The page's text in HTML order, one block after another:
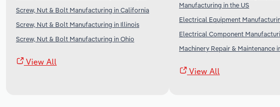
Screw, Nut & Bolt Manufacturing in California
Screw, Nut & Bolt Manufacturing in Illinois
Screw, Nut & Bolt Manufacturing in Ohio
View All
Manufacturing in the US
Electrical Equipment
Electrical Component
Machinery Repair & Maintenance
View All